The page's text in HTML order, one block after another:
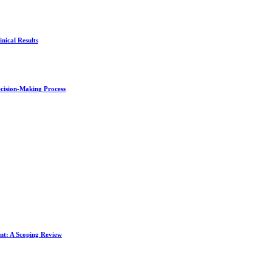
Results
Making Process
A Scoping Review